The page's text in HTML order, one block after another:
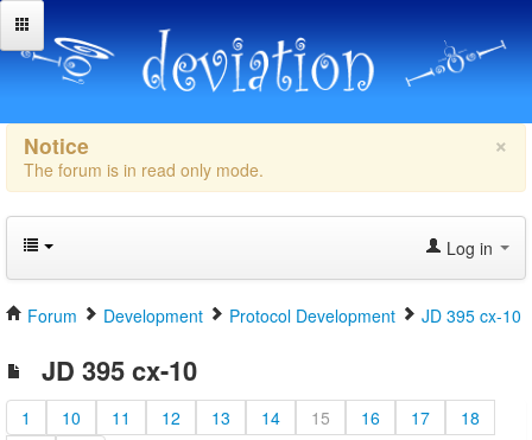
×
Notice
The forum is in read only mode.
Log in
Forum Development Protocol Development JD 395 cx-10
JD 395 cx-10
1 10 11 12 13 14 15 16 17
18